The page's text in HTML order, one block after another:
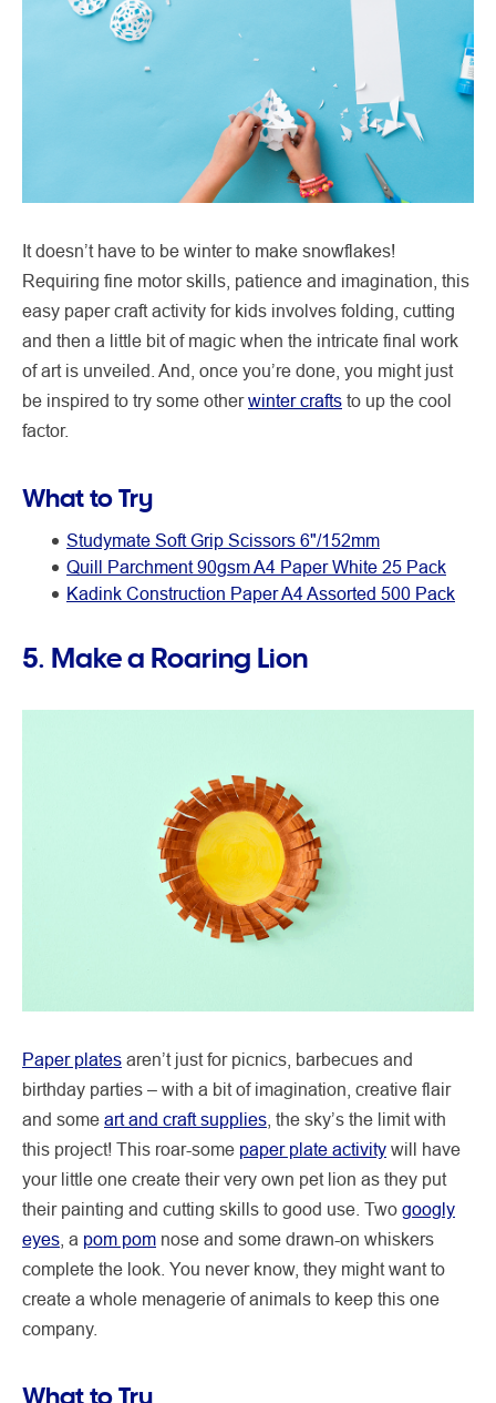
It doesn’t have to be winter to make snowflakes!
Requiring fine motor skills, patience and imagination, this
easy paper craft activity for kids involves folding, cutting
and then a little bit of magic when the intricate final work
of art is unveiled. And, once you’re done, you might just
be inspired to try some otherwinter crafts to up the cool
factor.
What to Try
Studymate Soft Grip Scissors 6"/152mm
Quill Parchment 90gsm A4 Paper White 25 Pack
Kadink Construction Paper A4 Assorted 500 Pack
5. Make a Roaring Lion
Paper plates aren’t just for picnics, barbecues and
birthday parties – with a bit of imagination, creative flair
and some art and craft supplies , the sky’s the limit with
this project! This roar-some paper plate activity will have
your little one create their very own pet lion as they put
their painting and cutting skills to good use. Two googly
eyes , a pom pom nose and some drawn-on whiskers
complete the look. You never know, they might want to
create a whole menagerie of animals to keep this one
company.
What to Try